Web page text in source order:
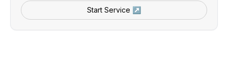
Start Service ↗